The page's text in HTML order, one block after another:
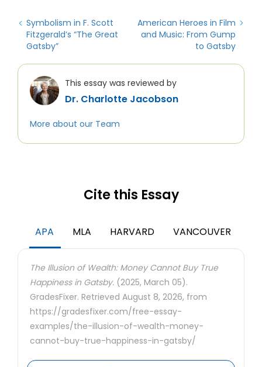
Symbolism in F. Scott
Fitzgerald’s “The Great
Gatsby”
American Heroes in Film
and Music: From Gump
to Gatsby
This essay was reviewed by
Dr. Charlotte Jacobson
More about our Team
Cite this Essay
APA MLA HARVARD VANCOUVER
The Illusion of Wealth: Money Cannot Buy True
Happiness in Gatsby. (2025, March 05).
GradesFixer. Retrieved August 8, 2026, from
https://gradesfixer.com/free-essay-
examples/the-illusion-of-wealth-money-
cannot-buy-true-happiness-in-gatsby/